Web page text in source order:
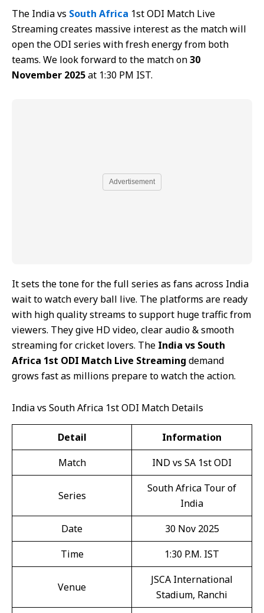
The India vs South Africa 1st ODI Match Live
Streaming creates massive interest as the match will
open the ODI series with fresh energy from both
teams. We look forward to the match on30
November 2025at 1:30 PM IST.
Advertisement
It sets the tone for the full series as fans across India
wait to watch every ball live. The platforms are ready
with high quality streams to support huge traffic from
viewers. They give HD video, clear audio & smooth
streaming for cricket lovers. The India vs South
Africa 1st ODI Match Live Streaming demand
grows fast as millions prepare to watch the action.
India vs South Africa 1st ODI Match Details
Detail
Information
Match
IND vs SA 1st ODI
Series
South Africa Tour of
India
Date
30 Nov 2025
Time
1:30 P.M. IST
Venue
JSCA International
Stadium, Ranchi